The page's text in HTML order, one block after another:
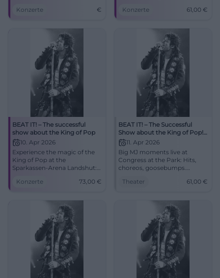
show of the King of Pop.
Konzerte €
09.04.2026 from 8 PM, tickets
#MichaelJackson
Konzerte 61,00 €
BEAT IT! – The successful
show about the King of Pop
10. Apr 2026
Experience the magic of the
King of Pop at the
Sparkassen-Arena Landshut:
moonwalk, light show, and
04.10.2026, 20:00, Tickets
from €73. Goosebumps
guaranteed – secure yours
now! #BeatItShow
Konzerte 73,00 €
BEAT IT! – The Successful
Show about the King of Pop!
in Augsburg
11. Apr 2026
Big MJ moments live at
Congress at the Park: Hits,
choreos, goosebumps.
€61. Experience pop history
Theater 61,00 €